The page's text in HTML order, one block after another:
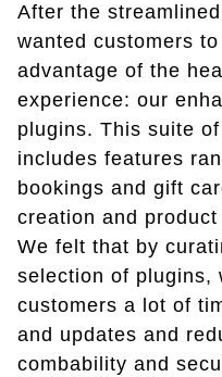
After the
wanted customers
advantage of the
experience: our
plugins. This suite
includes features
bookings and gift
creation and
We felt that by
selection of plugins,
customers a lot of
and updates and
combability and